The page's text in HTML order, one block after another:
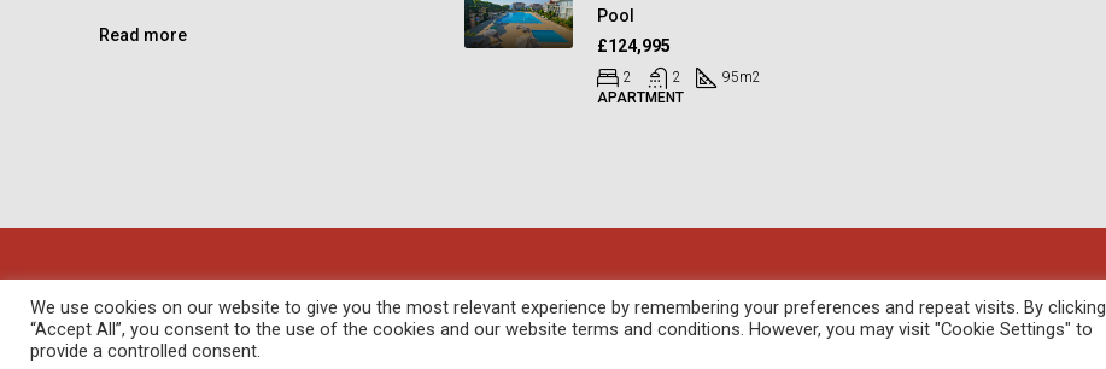
Read more
Pool
£124,995
2 2 95m2
APARTMENT
© Angel Homes - All rights reserved - Designed and Developed byfebil
We use cookies on our website to give you the most relevant experience by remembering your preferences and repeat visits. By clicking
“Accept All”, you consent to the use of the cookies and our website terms and conditions. However, you may visit "Cookie Settings" to
provide a controlled consent.